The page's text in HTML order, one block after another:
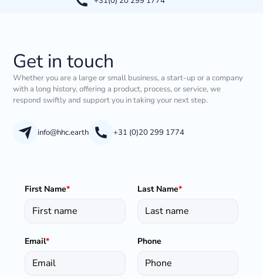
Get in touch
Whether you are a large or small business, a start-up or a company
with a long history, offering a product, process, or service, we
respond swiftly and support you in taking your next step.
info@hhc.earth +31 (0)20 299 1774
First Name* Last Name*
Email* Phone